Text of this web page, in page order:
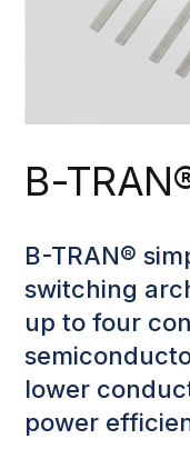
B-
B-TRAN®
switching
up to four
lower
power